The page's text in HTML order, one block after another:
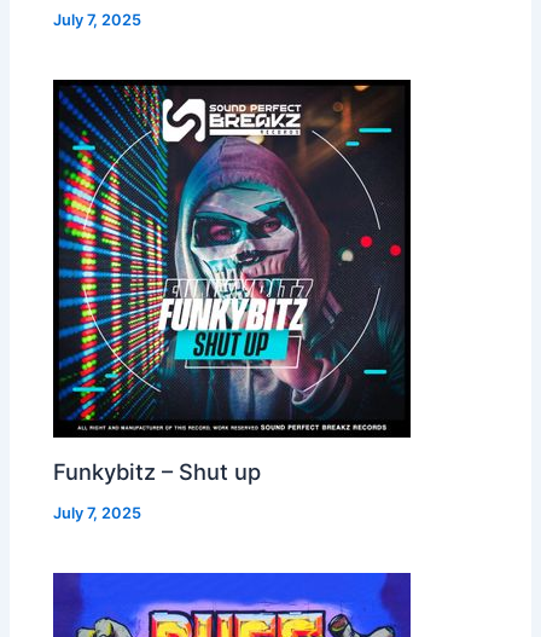
July 7, 2025
Funkybitz – Shut up
July 7, 2025